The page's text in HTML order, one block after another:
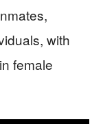
with
female